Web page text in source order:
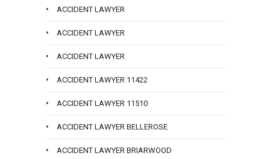
ACCIDENT LAWYER
ACCIDENT LAWYER
ACCIDENT LAWYER
ACCIDENT LAWYER 11422
ACCIDENT LAWYER 11510
ACCIDENT LAWYER BELLEROSE
ACCIDENT LAWYER BRIARWOOD